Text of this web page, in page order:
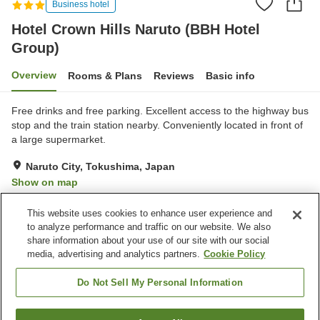
Business hotel
Hotel Crown Hills Naruto (BBH Hotel
Group)
Overview Rooms & Plans Reviews Basic info
Free drinks and free parking. Excellent access to the highway bus
stop and the train station nearby. Conveniently located in front of
a large supermarket.
Naruto City, Tokushima, Japan
Show on map
Property facilities
Parking lot
Vending machine
Paid laundry
Home delivery
This website uses cookies to enhance user experience and
to analyze performance and traffic on our website. We also
share information about your use of our site with our social
media, advertising and analytics partners. Cookie Policy
Do Not Sell My Personal Information